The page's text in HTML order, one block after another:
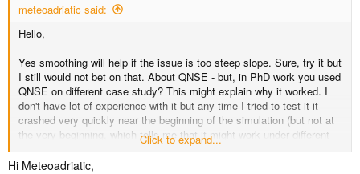
meteoadriatic said:
Hello,
Yes smoothing will help if the issue is too steep slope. Sure, try it but
I still would not bet on that. About QNSE - but, in PhD work you used
QNSE on different case study? This might explain why it worked. I
don't have lot of experience with it but any time I tried to test it it
crashed very quickly near the beginning of the simulation (but not at
the very beginning, which tells me that it might work under different
conditions and crashes are dependend on something in the simulation
itself).
Click to expand...
Hi Meteoadriatic,